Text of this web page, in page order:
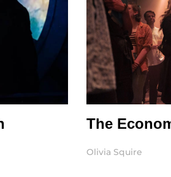
The
Olivia Squire